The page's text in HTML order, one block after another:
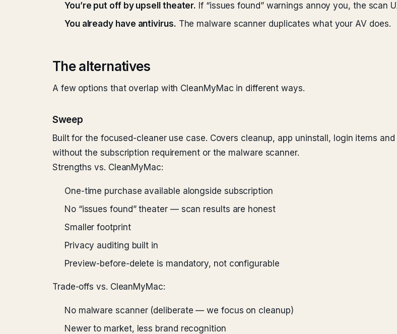
You’re put off by upsell theater. If “issues found” warnings annoy you, the scan
You already have antivirus. The malware scanner duplicates what your AV does.
The alternatives
A few options that overlap with CleanMyMac in different ways.
Sweep
Built for the focused-cleaner use case. Covers cleanup, app uninstall, login items
without the subscription requirement or the malware scanner.
Strengths vs. CleanMyMac:
One-time purchase available alongside subscription
No “issues found” theater — scan results are honest
Smaller footprint
Privacy auditing built in
Preview-before-delete is mandatory, not configurable
Trade-offs vs. CleanMyMac:
No malware scanner (deliberate — we focus on cleanup)
Newer to market, less brand recognition